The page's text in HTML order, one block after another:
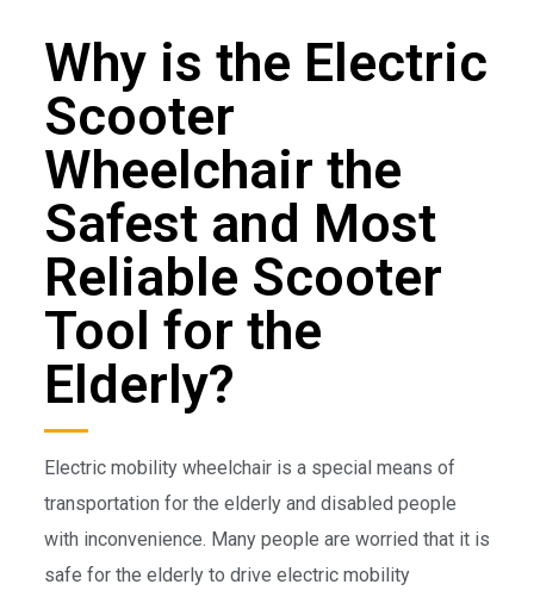
Why is the Electric
Scooter
Wheelchair the
Safest and Most
Reliable Scooter
Tool for the
Elderly?
Electric mobility wheelchair is a special means of
transportation for the elderly and disabled people
with inconvenience. Many people are worried that it is
safe for the elderly to drive electric mobility